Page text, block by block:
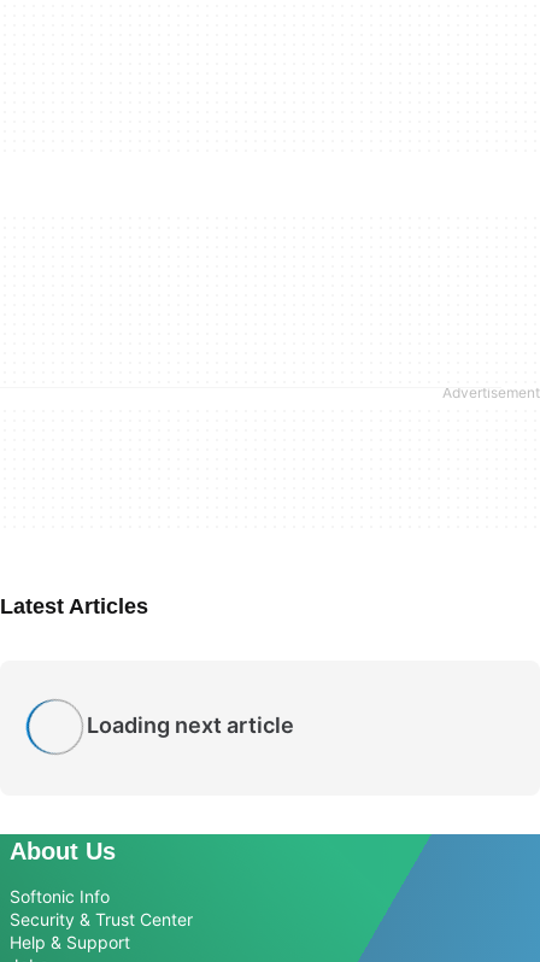
Latest Articles
Loading next article
About Us
Softonic Info
Security & Trust Center
Help & Support